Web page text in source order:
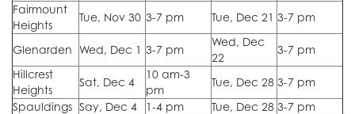
Fairmount
Heights
Tue, Nov 30 3-7 pm Tue, Dec 21 3-7 pm
Glenarden Wed, Dec 1 3-7 pm
Wed, Dec
22
3-7 pm
Hillcrest
Heights
Sat, Dec 4
10 am-3
pm
Tue, Dec 28 3-7 pm
Spauldings Say, Dec 4 1-4 pm Tue, Dec 28 3-7 pm